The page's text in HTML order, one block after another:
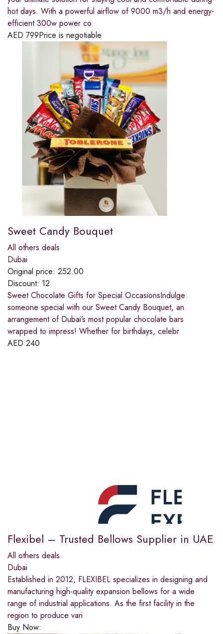
hot days. With a powerful airflow of 9000 m3/h and energy-
efficient 300w power co
AED 799Price is negotiable
Sweet Candy Bouquet
All others deals
Dubai
Original price: 252.00
Discount: 12
Sweet Chocolate Gifts for Special OccasionsIndulge
someone special with our Sweet Candy Bouquet, an
arrangement of Dubai’s most popular chocolate bars
wrapped to impress! Whether for birthdays, celebr
AED 240
Flexibel – Trusted Bellows Supplier in UAE
All others deals
Dubai
Established in 2012, FLEXIBEL specializes in designing and
manufacturing high-quality expansion bellows for a wide
range of industrial applications. As the first facility in the
region to produce vari
Buy Now: